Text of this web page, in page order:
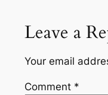
Leave a
Your email
Comment *